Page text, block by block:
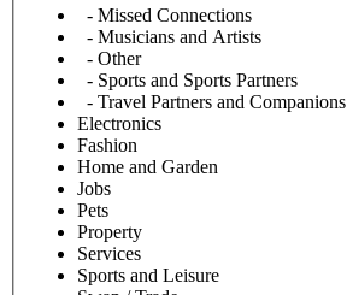
- Missed Connections
- Musicians and Artists
- Other
- Sports and Sports Partners
- Travel Partners and Companions
Electronics
Fashion
Home and Garden
Jobs
Pets
Property
Services
Sports and Leisure